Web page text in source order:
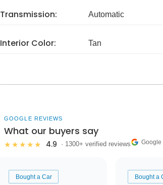
Transmission: Automatic
Interior Color: Tan
GOOGLE REVIEWS
What our buyers say
★★★★★ 4.9 · 1300+ verified reviews Google
Bought a Car Bought a